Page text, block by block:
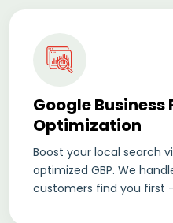
Google Business
Optimization
Boost your local search
optimized GBP. We
customers find you first